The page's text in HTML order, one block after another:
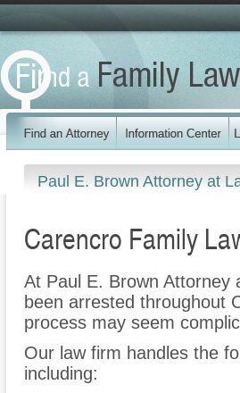
Paul E. Brown Attorney at
Carencro Family
At Paul E. Brown Attorney
been arrested throughout
process may seem
Our law firm handles the
including: